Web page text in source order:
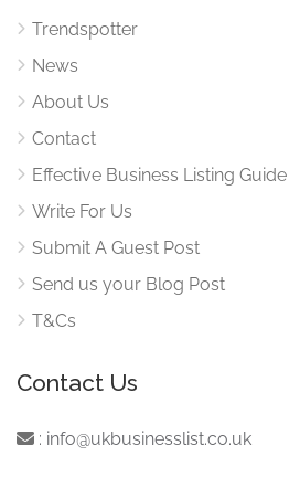
Trendspotter
News
About Us
Contact
Effective Business Listing Guide
Write For Us
Submit A Guest Post
Send us your Blog Post
T&Cs
Contact Us
: info@ukbusinesslist.co.uk